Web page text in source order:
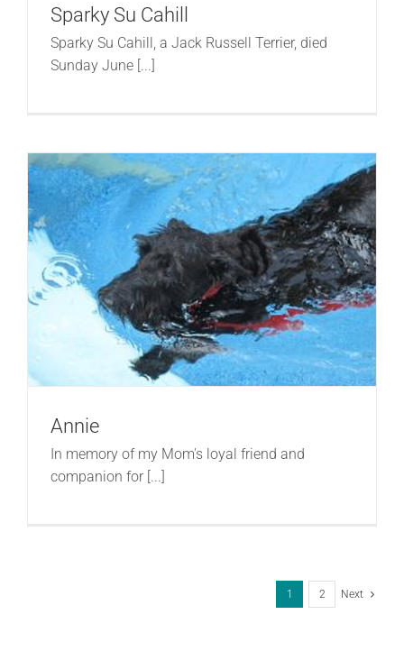
Sparky Su Cahill
Sparky Su Cahill, a Jack Russell Terrier, died
Sunday June [...]
Annie
In memory of my Mom's loyal friend and
companion for [...]
1 2 Next